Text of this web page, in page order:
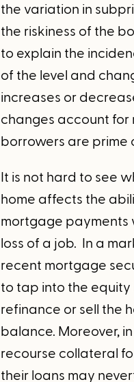
the variation in
the riskiness of the
to explain the
of the level and
increases or
changes account
borrowers are prime
It is not hard to see
home affects the
mortgage payments
loss of a job. In a
recent mortgage
to tap into the equity
refinance or sell the
balance. Moreover,
recourse collateral
their loans may